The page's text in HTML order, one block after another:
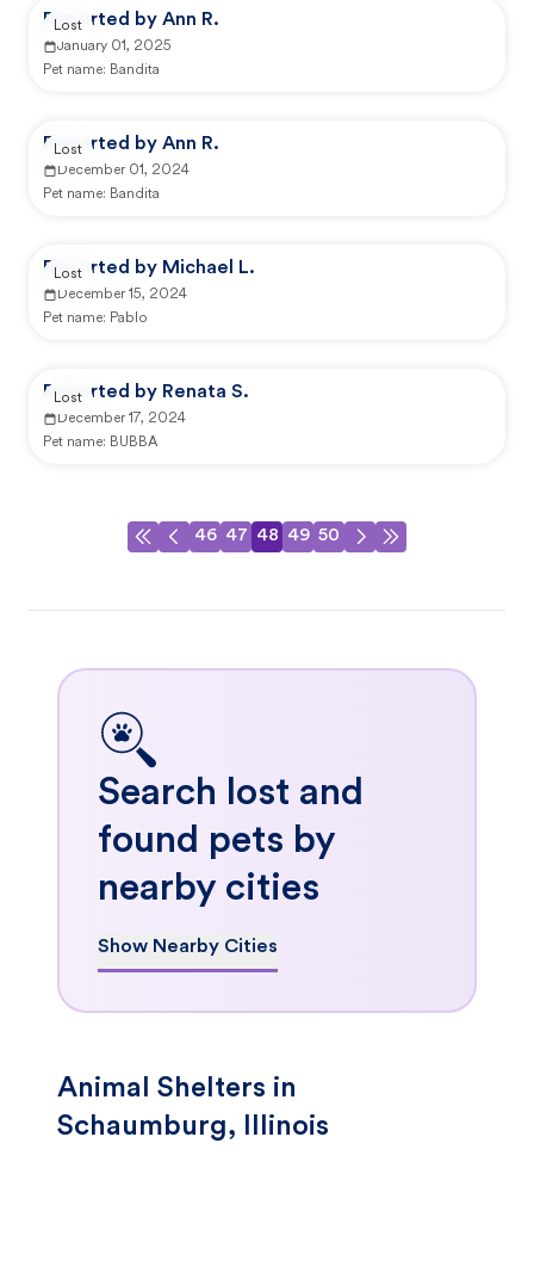
Reported by Ann R.
January 01, 2025
Pet name: Bandita
Lost
Reported by Ann R.
December 01, 2024
Pet name: Bandita
Lost
Reported by Michael L.
December 15, 2024
Pet name: Pablo
Lost
Reported by Renata S.
December 17, 2024
Pet name: BUBBA
Lost
46 47 48 49 50
Search lost and
found pets by
nearby cities
Show Nearby Cities
Animal Shelters in
Schaumburg, Illinois